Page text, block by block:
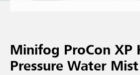
Minifog ProCon XP
Pressure Water